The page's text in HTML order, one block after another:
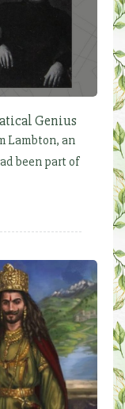
Genius
Lambton, an
been part of